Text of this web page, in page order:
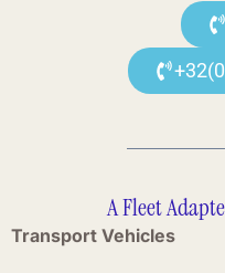
A Fleet
Transport Vehicles